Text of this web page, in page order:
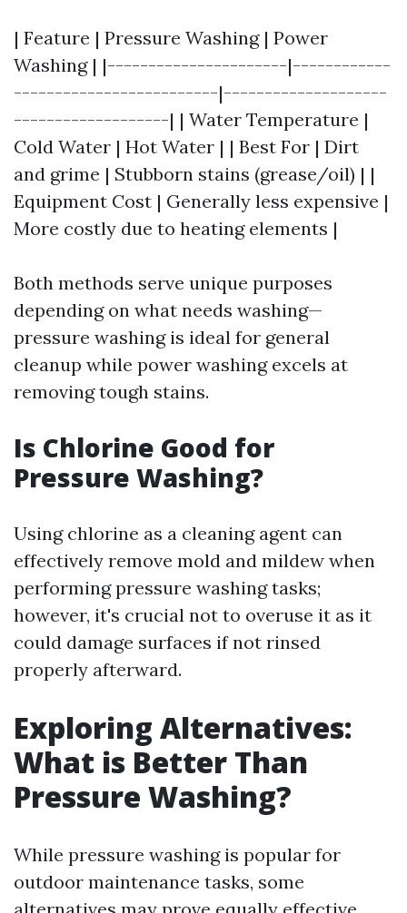
| Feature | Pressure Washing | Power
Washing | |----------------------|------------
-------------------------|--------------------
-------------------| | Water Temperature |
Cold Water | Hot Water | | Best For | Dirt
and grime | Stubborn stains (grease/oil) | |
Equipment Cost | Generally less expensive |
More costly due to heating elements |
Both methods serve unique purposes
depending on what needs washing—
pressure washing is ideal for general
cleanup while power washing excels at
removing tough stains.
Is Chlorine Good for
Pressure Washing?
Using chlorine as a cleaning agent can
effectively remove mold and mildew when
performing pressure washing tasks;
however, it's crucial not to overuse it as it
could damage surfaces if not rinsed
properly afterward.
Exploring Alternatives:
What is Better Than
Pressure Washing?
While pressure washing is popular for
outdoor maintenance tasks, some